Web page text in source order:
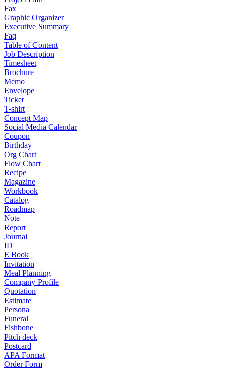
Fax
Graphic Organizer
Executive Summary
Faq
Table of Content
Job Description
Timesheet
Brochure
Memo
Envelope
Ticket
T-shirt
Concept Map
Social Media Calendar
Coupon
Birthday
Org Chart
Flow Chart
Recipe
Magazine
Workbook
Catalog
Roadmap
Note
Report
Journal
ID
E Book
Invitation
Meal Planning
Company Profile
Quotation
Estimate
Persona
Funeral
Fishbone
Pitch deck
Postcard
APA Format
Order Form